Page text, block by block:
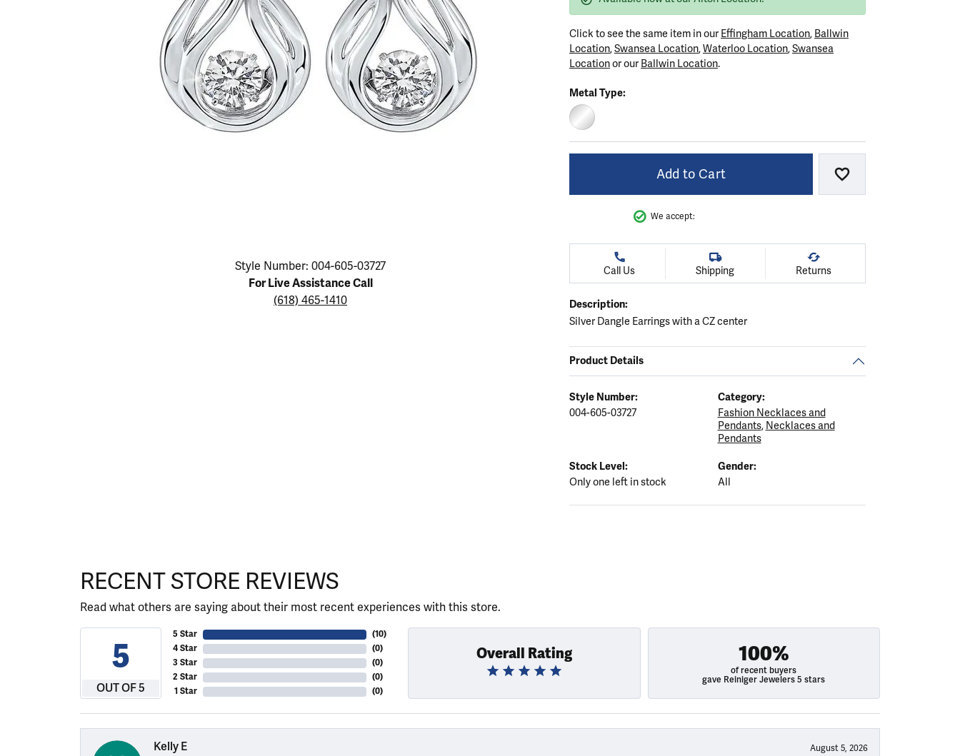
Necklaces & Pendants
Rings
Bracelets
Lab Grown Diamonds
Earrings
Necklaces & Pendants
Rings
Bracelets
Seiko Watches
Obaku Watches
Men's Watches
Women's Watchs
Silicon Bands
The 4Cs of Diamonds
Choosing the Right Setting
Marquise
Necklaces & Pendants
Rings
Bracelets
The 4Cs of Diamonds
Style Number: 004-605-03727
For Live Assistance Call
(618) 465-1410
Click to see the same item in our Effingham Location, Ballwin
Location,Swansea Location,Waterloo Location,Swansea
Locationor our Ballwin Location.
Metal Type:
STERLING SILVER
Add to Cart Add to Wish List
We accept:
Call Us Shipping Returns
Description:
Silver Dangle Earrings with a CZ center
Product Details
Style Number:
004-605-03727
Category:
Fashion Necklaces and
Pendants, Necklaces and
Pendants
Stock Level:
Only one left in stock
Gender:
All
RECENT STORE REVIEWS
Read what others are saying about their most recent experiences with this store.
5
OUT OF 5
5 Star
4 Star
3 Star
2 Star
1 Star
(10)
(0)
(0)
(0)
(0)
Overall Rating 100%
of recent buyers
gave Reiniger Jewelers 5 stars
Kelly E August 5, 2026